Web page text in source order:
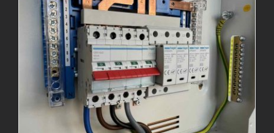
Catering Van Rewiring to 3-Phase